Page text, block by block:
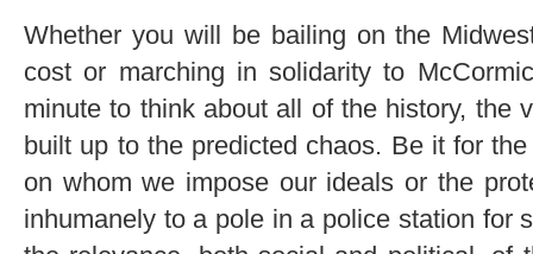
Whether you will be bailing on the
cost or marching in solidarity to
minute to think about all of the history, the
built up to the predicted chaos. Be it for
on whom we impose our ideals or the
inhumanely to a pole in a police station for